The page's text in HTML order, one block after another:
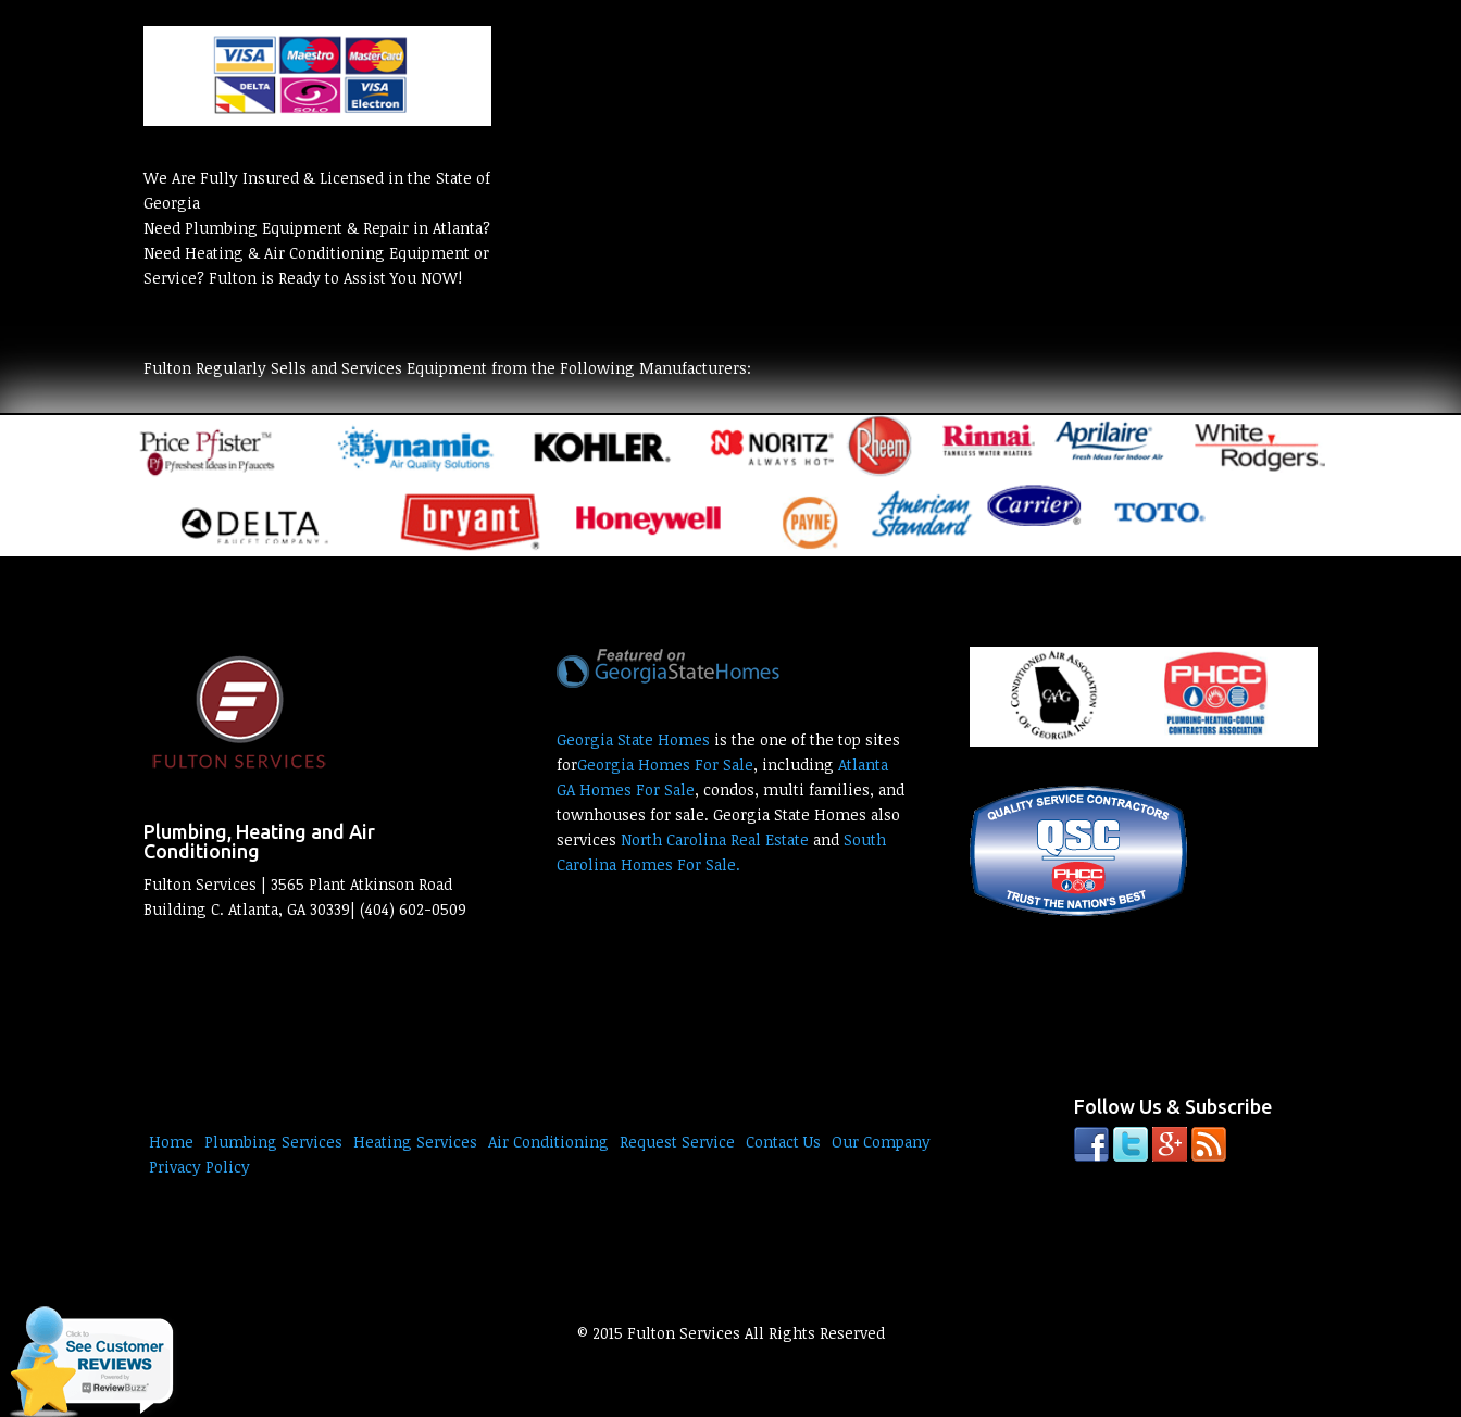
We Are Fully Insured & Licensed in the State of
Georgia
Need Plumbing Equipment & Repair in Atlanta?
Need Heating & Air Conditioning Equipment or
Service? Fulton is Ready to Assist You NOW!
Fulton Regularly Sells and Services Equipment from the Following Manufacturers:
Plumbing, Heating and Air
Conditioning
Fulton Services | 3565 Plant Atkinson Road
Building C. Atlanta, GA 30339| (404) 602-0509
Georgia State Homes is the one of the top sites
forGeorgia Homes For Sale, including Atlanta
GA Homes For Sale, condos, multi families, and
townhouses for sale. Georgia State Homes also
services North Carolina Real Estate and South
Carolina Homes For Sale.
Home Plumbing Services Heating Services Air Conditioning Request Service Contact Us Our Company
Privacy Policy
Follow Us & Subscribe
© 2015 Fulton Services All Rights Reserved